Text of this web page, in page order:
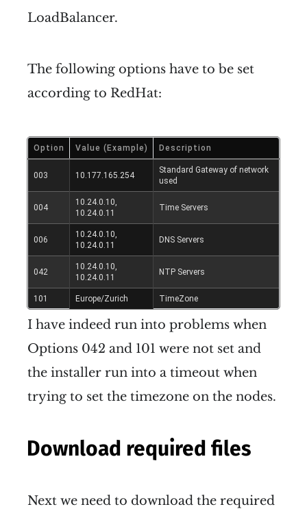
LoadBalancer.
The following options have to be set
according to RedHat:
Option Value (Example) Description
003 10.177.165.254
Standard Gateway of network
used
004
10.24.0.10,
10.24.0.11
Time Servers
006
10.24.0.10,
10.24.0.11
DNS Servers
042
10.24.0.10,
10.24.0.11
NTP Servers
101 Europe/Zurich TimeZone
I have indeed run into problems when
Options 042 and 101 were not set and
the installer run into a timeout when
trying to set the timezone on the nodes.
Download required files
Next we need to download the required